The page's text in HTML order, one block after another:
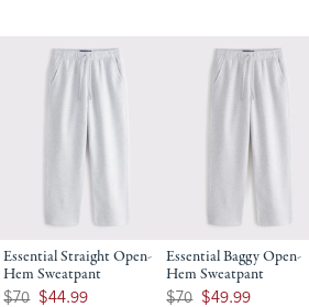
Essential Straight Open-
Hem Sweatpant
Was $70, now $44.99
$70 $44.99
Essential Baggy Open-
Hem Sweatpant
Was $70, now $49.99
$70 $49.99